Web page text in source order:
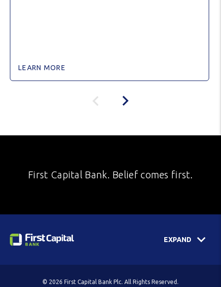
LEARN MORE
First Capital Bank. Belief comes first.
EXPAND
© 2026 First Capital Bank Plc. All Rights Reserved.